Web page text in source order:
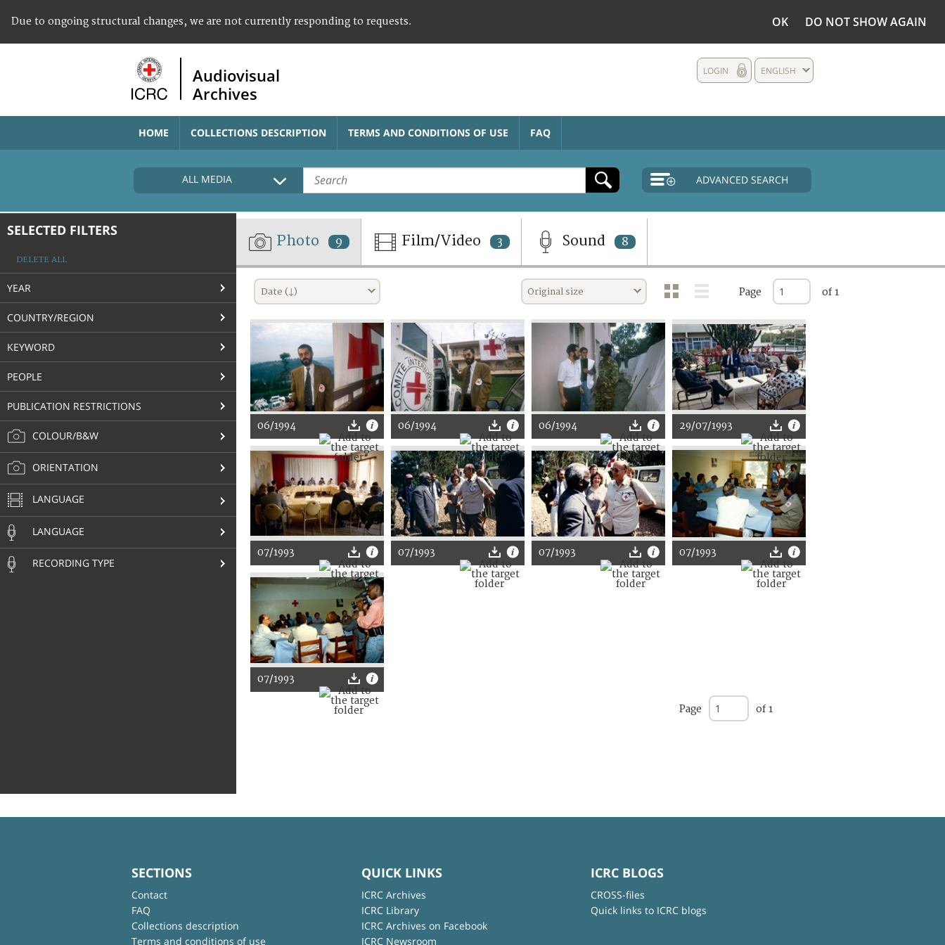
Due to ongoing structural changes, we are not currently responding to requests. OK DO NOT SHOW AGAIN
Audiovisual
Archives
ENGLISH
LOGIN
HOME COLLECTIONS DESCRIPTION TERMS AND CONDITIONS OF USE FAQ
ALL MEDIA ADVANCED SEARCH
SELECTED FILTERS
DELETE ALL
YEAR
COUNTRY/REGION
KEYWORD
PEOPLE
PUBLICATION RESTRICTIONS
COLOUR/B&W
ORIENTATION
LANGUAGE
LANGUAGE
RECORDING TYPE
Photo 9 Film/Video 3 Sound 8
Date (↓) Original size Page of 1
06/1994 06/1994 06/1994 29/07/1993
07/1993 07/1993 07/1993 07/1993
07/1993
Page of 1
SECTIONS
Contact
FAQ
Collections description
Terms and conditions of use
QUICK LINKS
ICRC Archives
ICRC Library
ICRC Archives on Facebook
ICRC Newsroom
ICRC BLOGS
CROSS-files
Quick links to ICRC blogs